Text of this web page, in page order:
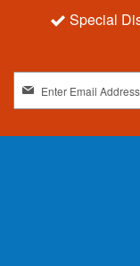
Special
n